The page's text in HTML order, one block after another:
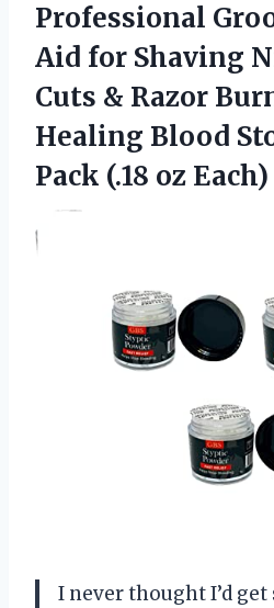
Professional
Aid for Shaving
Cuts & Razor
Healing Blood
Pack (.18 oz Each)
I never thought I’d